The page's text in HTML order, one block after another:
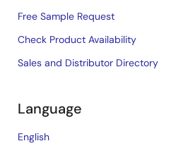
Free Sample Request
Check Product Availability
Sales and Distributor Directory
Language
English